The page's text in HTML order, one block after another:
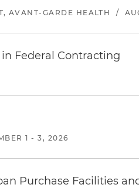
AVANT-GARDE HEALTH /
Federal Contracting
1 - 3, 2026
Purchase Facilities